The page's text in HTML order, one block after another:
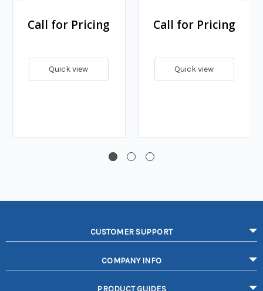
Call for Pricing
Quick view
Call for Pricing
Quick view
CUSTOMER SUPPORT
COMPANY INFO